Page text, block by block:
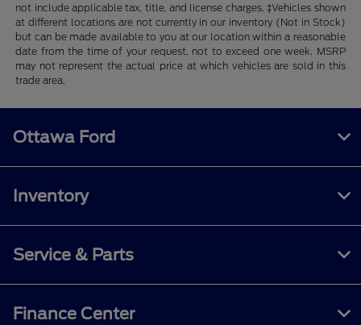
not include applicable tax, title, and license charges. ‡Vehicles shown
at different locations are not currently in our inventory (Not in Stock)
but can be made available to you at our location within a reasonable
date from the time of your request, not to exceed one week. MSRP
may not represent the actual price at which vehicles are sold in this
trade area.
Ottawa Ford
Inventory
Service & Parts
Finance Center